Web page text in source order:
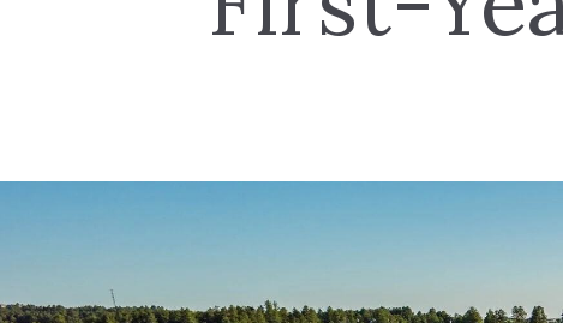
Sterling Duets